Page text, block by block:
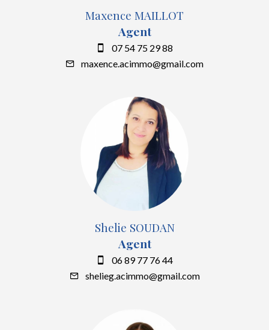
Maxence MAILLOT
Agent
07 54 75 29 88
maxence.acimmo@gmail.com
Shelie SOUDAN
Agent
06 89 77 76 44
shelieg.acimmo@gmail.com